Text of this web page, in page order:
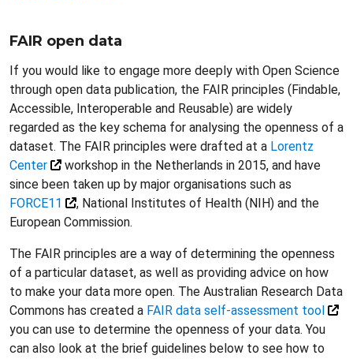
FAIR open data
If you would like to engage more deeply with Open Science
through open data publication, the FAIR principles (Findable,
Accessible, Interoperable and Reusable) are widely
regarded as the key schema for analysing the openness of a
dataset. The FAIR principles were drafted at a Lorentz
Center
workshop in the Netherlands in 2015, and have
since been taken up by major organisations such as
FORCE11
, National Institutes of Health (NIH) and the
European Commission.
The FAIR principles are a way of determining the openness
of a particular dataset, as well as providing advice on how
to make your data more open. The Australian Research Data
Commons has created a FAIR data self-assessment tool
you can use to determine the openness of your data. You
can also look at the brief guidelines below to see how to